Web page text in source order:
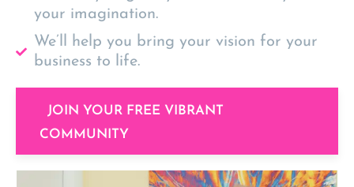
your imagination.
We’ll help you bring your vision for your
business to life.
JOIN YOUR FREE VIBRANT
COMMUNITY